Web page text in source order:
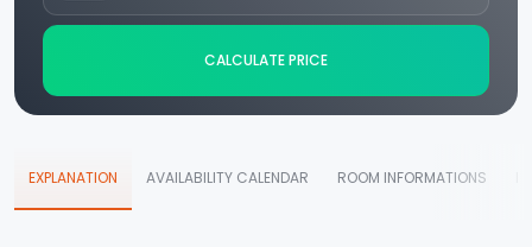
CALCULATE PRICE
EXPLANATION AVAILABILITY CALENDAR ROOM INFORMATIONS